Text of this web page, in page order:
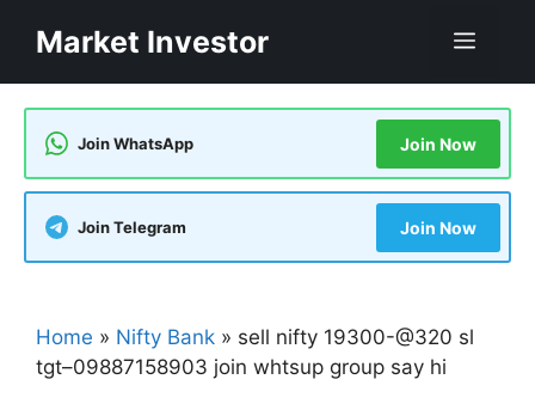
Market Investor
Join WhatsApp Join Now
Join Telegram Join Now
Home » Nifty Bank » sell nifty 19300-@320 sl
tgt–09887158903 join whtsup group say hi